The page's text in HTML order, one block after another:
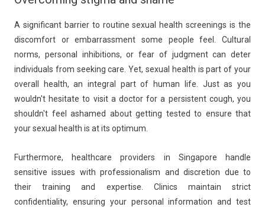
A significant barrier to routine sexual health screenings is the
discomfort or embarrassment some people feel. Cultural
norms, personal inhibitions, or fear of judgment can deter
individuals from seeking care. Yet, sexual health is part of your
overall health, an integral part of human life. Just as you
wouldn't hesitate to visit a doctor for a persistent cough, you
shouldn't feel ashamed about getting tested to ensure that
your sexual health is at its optimum.
Furthermore, healthcare providers in Singapore handle
sensitive issues with professionalism and discretion due to
their training and expertise. Clinics maintain strict
confidentiality, ensuring your personal information and test